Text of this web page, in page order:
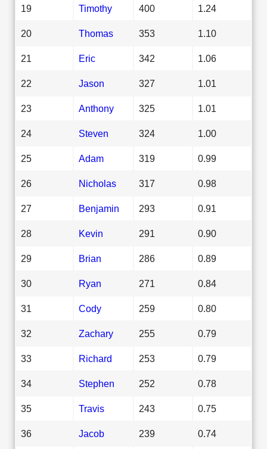
19 Timothy 400 1.24
20 Thomas 353 1.10
21 Eric 342 1.06
22 Jason 327 1.01
23 Anthony 325 1.01
24 Steven 324 1.00
25 Adam 319 0.99
26 Nicholas 317 0.98
27 Benjamin 293 0.91
28 Kevin 291 0.90
29 Brian 286 0.89
30 Ryan 271 0.84
31 Cody 259 0.80
32 Zachary 255 0.79
33 Richard 253 0.79
34 Stephen 252 0.78
35 Travis 243 0.75
36 Jacob 239 0.74